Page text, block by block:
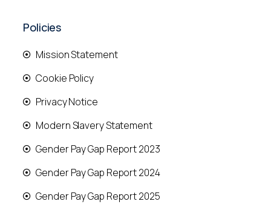
Policies
Mission Statement
Cookie Policy
Privacy Notice
Modern Slavery Statement
Gender Pay Gap Report 2023
Gender Pay Gap Report 2024
Gender Pay Gap Report 2025